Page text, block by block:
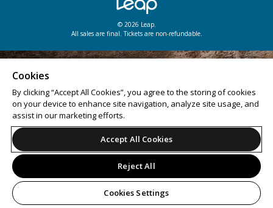
© 2026 Leap.
All sales are final. Tickets are non-refundable.
Cookies
By clicking “Accept All Cookies”, you agree to the storing of cookies
on your device to enhance site navigation, analyze site usage, and
assist in our marketing efforts.
Accept All Cookies
Reject All
Cookies Settings